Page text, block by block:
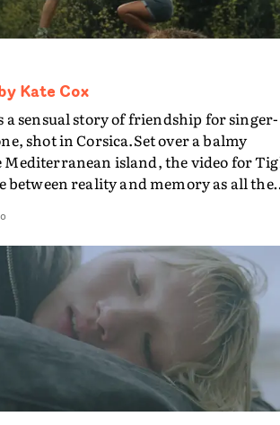
Kate Cox
a sensual story of friendship for singer-
shot in Corsica.Set over a balmy
Mediterranean island, the video for
between reality and memory as all the
the director of short films Vert, Torr
and the feature film Into The Deep,
atmosphere in this gorgeous setting,
from Gilone's perspective, aided by
by Vlad Barin - who also graded
RM - and the edit by Leah Burton at
is an alluring showcase for the
London-based musician.